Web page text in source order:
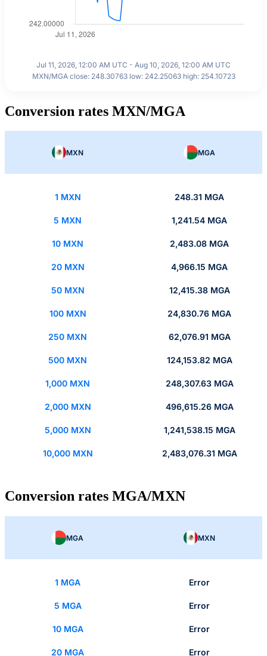
Jul 11, 2026, 12:00 AM UTC - Aug 10, 2026, 12:00 AM UTC
MXN/MGA close: 248.30763 low: 242.25063 high: 254.10723
Conversion rates MXN/MGA
MXN MGA
1 MXN 248.31 MGA
5 MXN 1,241.54 MGA
10 MXN 2,483.08 MGA
20 MXN 4,966.15 MGA
50 MXN 12,415.38 MGA
100 MXN 24,830.76 MGA
250 MXN 62,076.91 MGA
500 MXN 124,153.82 MGA
1,000 MXN 248,307.63 MGA
2,000 MXN 496,615.26 MGA
5,000 MXN 1,241,538.15 MGA
10,000 MXN 2,483,076.31 MGA
Conversion rates MGA/MXN
MGA MXN
1 MGA Error
5 MGA Error
10 MGA Error
20 MGA Error